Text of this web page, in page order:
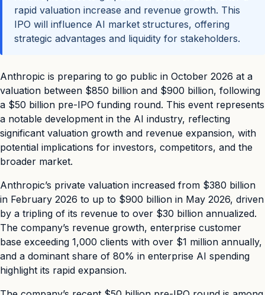
rapid valuation increase and revenue growth. This
IPO will influence AI market structures, offering
strategic advantages and liquidity for stakeholders.
Anthropic is preparing to go public in October 2026 at a
valuation between $850 billion and $900 billion, following
a $50 billion pre-IPO funding round. This event represents
a notable development in the AI industry, reflecting
significant valuation growth and revenue expansion, with
potential implications for investors, competitors, and the
broader market.
Anthropic’s private valuation increased from $380 billion
in February 2026 to up to $900 billion in May 2026, driven
by a tripling of its revenue to over $30 billion annualized.
The company’s revenue growth, enterprise customer
base exceeding 1,000 clients with over $1 million annually,
and a dominant share of 80% in enterprise AI spending
highlight its rapid expansion.